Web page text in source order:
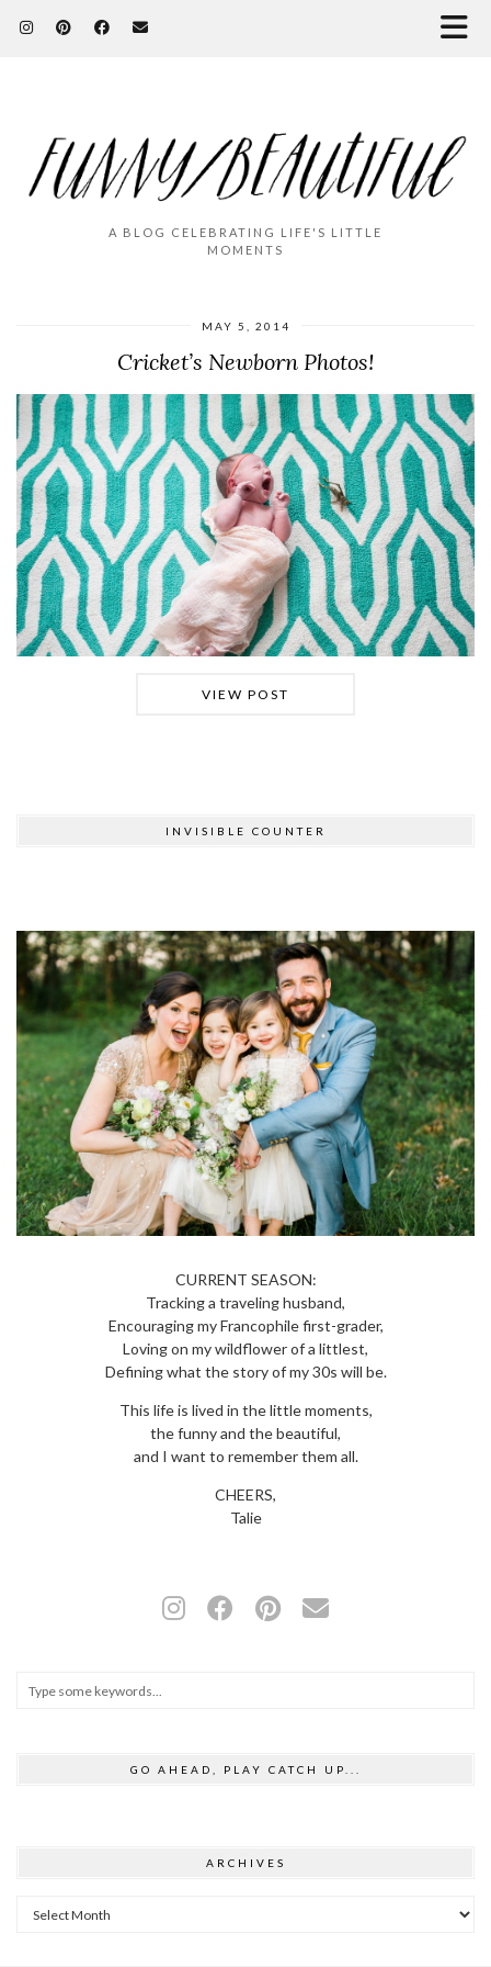
A BLOG CELEBRATING LIFE'S LITTLE
MOMENTS
MAY 5, 2014
Cricket’s Newborn Photos!
VIEW POST
INVISIBLE COUNTER
CURRENT SEASON:
Tracking a traveling husband,
Encouraging my Francophile first-grader,
Loving on my wildflower of a littlest,
Defining what the story of my 30s will be.
This life is lived in the little moments,
the funny and the beautiful,
and I want to remember them all.
CHEERS,
Talie
GO AHEAD, PLAY CATCH UP...
ARCHIVES
Archives